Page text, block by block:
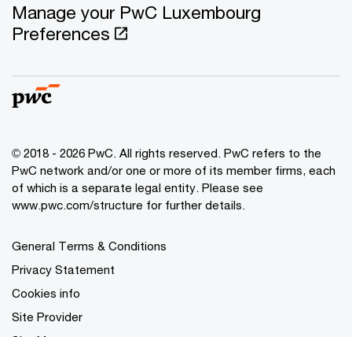
Manage your PwC Luxembourg
Preferences
© 2018 - 2026 PwC. All rights reserved. PwC refers to the
PwC network and/or one or more of its member firms, each
of which is a separate legal entity. Please see
www.pwc.com/structure for further details.
General Terms & Conditions
Privacy Statement
Cookies info
Site Provider